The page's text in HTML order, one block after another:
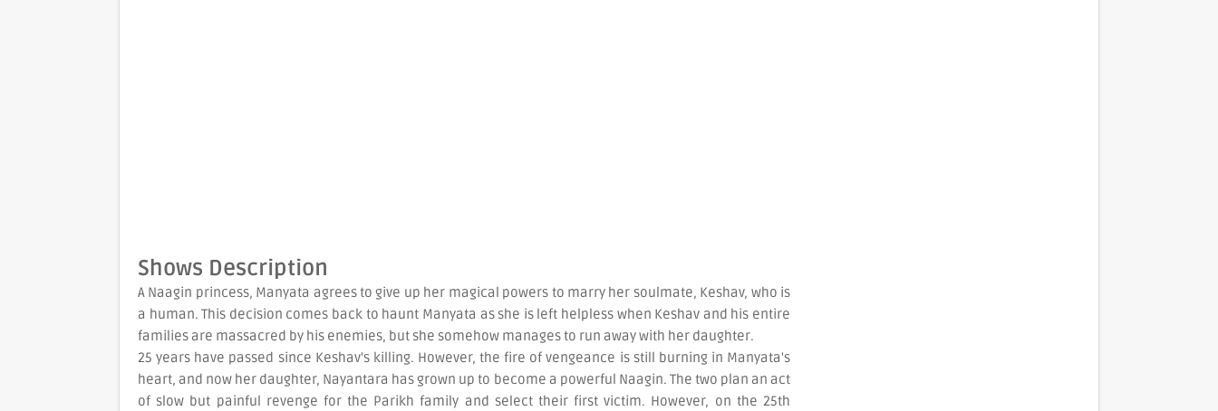
Shows Description
A Naagin princess, Manyata agrees to give up her magical powers to marry her soulmate, Keshav, who is
a human. This decision comes back to haunt Manyata as she is left helpless when Keshav and his entire
families are massacred by his enemies, but she somehow manages to run away with her daughter.
25 years have passed since Keshav's killing. However, the fire of vengeance is still burning in Manyata's
heart, and now her daughter, Nayantara has grown up to become a powerful Naagin. The two plan an act
of slow but painful revenge for the Parikh family and select their first victim. However, on the 25th